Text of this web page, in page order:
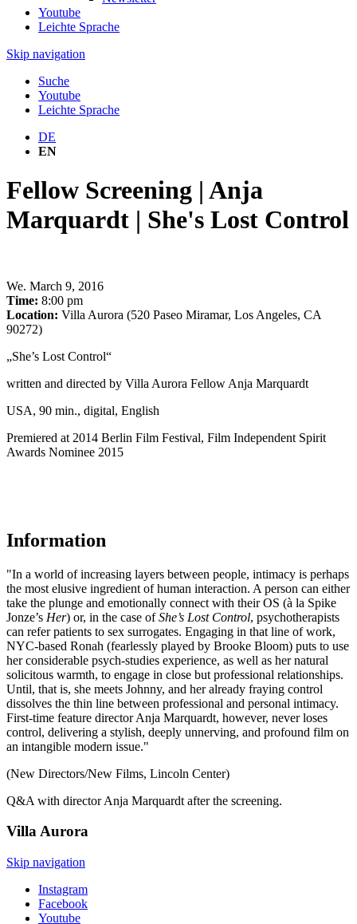
Youtube
Leichte Sprache
Skip navigation
Suche
Youtube
Leichte Sprache
DE
EN
Fellow Screening | Anja
Marquardt | She's Lost Control
We. March 9, 2016
Time: 8:00 pm
Location: Villa Aurora (520 Paseo Miramar, Los Angeles, CA
90272)
„She’s Lost Control“
written and directed by Villa Aurora Fellow Anja Marquardt
USA, 90 min., digital, English
Premiered at 2014 Berlin Film Festival, Film Independent Spirit
Awards Nominee 2015
Information
"In a world of increasing layers between people, intimacy is perhaps
the most elusive ingredient of human interaction. A person can either
take the plunge and emotionally connect with their OS (à la Spike
Jonze’s Her) or, in the case ofShe’s Lost Control, psychotherapists
can refer patients to sex surrogates. Engaging in that line of work,
NYC-based Ronah (fearlessly played by Brooke Bloom) puts to use
her considerable psych-studies experience, as well as her natural
solicitous warmth, to engage in close but professional relationships.
Until, that is, she meets Johnny, and her already fraying control
dissolves the thin line between professional and personal intimacy.
First-time feature director Anja Marquardt, however, never loses
control, delivering a stylish, deeply unnerving, and profound film on
an intangible modern issue."
(New Directors/New Films, Lincoln Center)
Q&A with director Anja Marquardt after the screening.
VillaAurora
Skip navigation
Instagram
Facebook
Youtube